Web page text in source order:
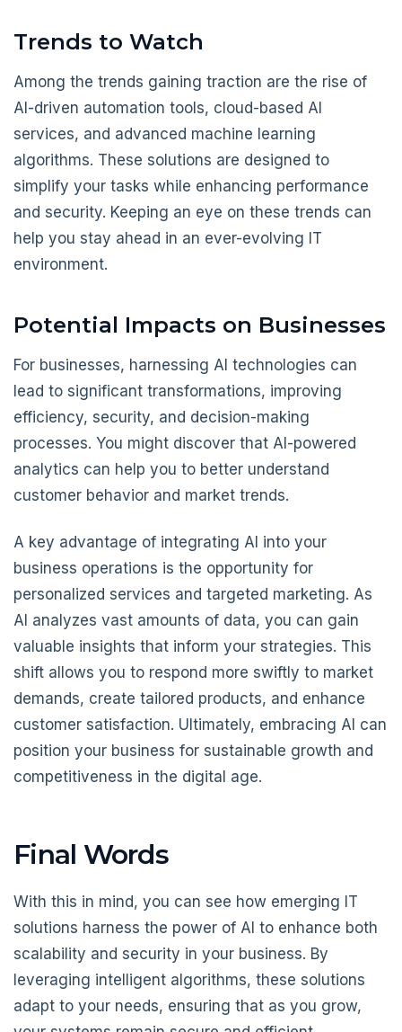
Trends to Watch
Among the trends gaining traction are the rise of
AI-driven automation tools, cloud-based AI
services, and advanced machine learning
algorithms. These solutions are designed to
simplify your tasks while enhancing performance
and security. Keeping an eye on these trends can
help you stay ahead in an ever-evolving IT
environment.
Potential Impacts on Businesses
For businesses, harnessing AI technologies can
lead to significant transformations, improving
efficiency, security, and decision-making
processes. You might discover that AI-powered
analytics can help you to better understand
customer behavior and market trends.
A key advantage of integrating AI into your
business operations is the opportunity for
personalized services and targeted marketing. As
AI analyzes vast amounts of data, you can gain
valuable insights that inform your strategies. This
shift allows you to respond more swiftly to market
demands, create tailored products, and enhance
customer satisfaction. Ultimately, embracing AI can
position your business for sustainable growth and
competitiveness in the digital age.
Final Words
With this in mind, you can see how emerging IT
solutions harness the power of AI to enhance both
scalability and security in your business. By
leveraging intelligent algorithms, these solutions
adapt to your needs, ensuring that as you grow,